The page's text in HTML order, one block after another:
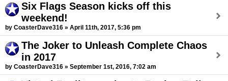
Six Flags Season kicks off this
weekend!
by CoasterDave316 » April 11th, 2017, 5:36 pm
The Joker to Unleash Complete Chaos
in 2017
by CoasterDave316 » September 1st, 2016, 7:02 am